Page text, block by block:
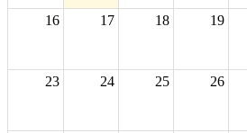
16 17 18 19
23 24 25 26